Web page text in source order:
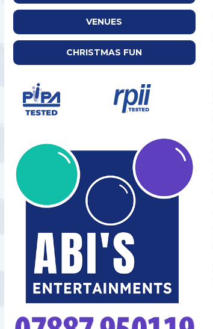
VENUES
CHRISTMAS FUN